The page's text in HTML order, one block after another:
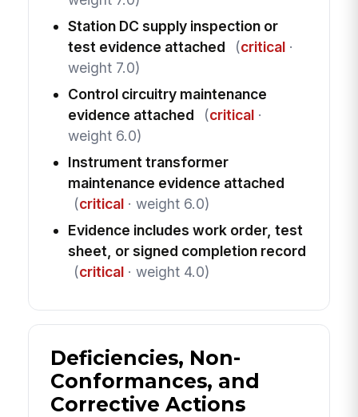
Station DC supply inspection or
test evidence attached
(critical·
weight 7.0)
Control circuitry maintenance
evidence attached
(critical·
weight 6.0)
Instrument transformer
maintenance evidence attached
(critical· weight 6.0)
Evidence includes work order, test
sheet, or signed completion record
(critical· weight 4.0)
Deficiencies, Non-
Conformances, and
Corrective Actions